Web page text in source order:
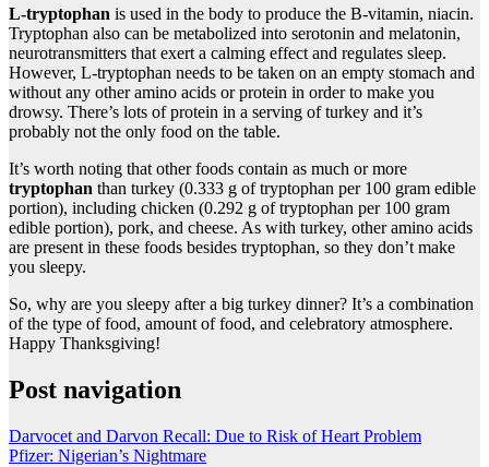
L-tryptophan is used in the body to produce the B-vitamin, niacin.
Tryptophan also can be metabolized into serotonin and melatonin,
neurotransmitters that exert a calming effect and regulates sleep.
However, L-tryptophan needs to be taken on an empty stomach and
without any other amino acids or protein in order to make you
drowsy. There’s lots of protein in a serving of turkey and it’s
probably not the only food on the table.
It’s worth noting that other foods contain as much or more
tryptophan than turkey (0.333 g of tryptophan per 100 gram edible
portion), including chicken (0.292 g of tryptophan per 100 gram
edible portion), pork, and cheese. As with turkey, other amino acids
are present in these foods besides tryptophan, so they don’t make
you sleepy.
So, why are you sleepy after a big turkey dinner? It’s a combination
of the type of food, amount of food, and celebratory atmosphere.
Happy Thanksgiving!
Post navigation
Darvocet and Darvon Recall: Due to Risk of Heart Problem
Pfizer: Nigerian’s Nightmare